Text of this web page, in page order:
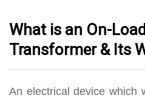
What is an On-
Transformer & Its
An electrical device which